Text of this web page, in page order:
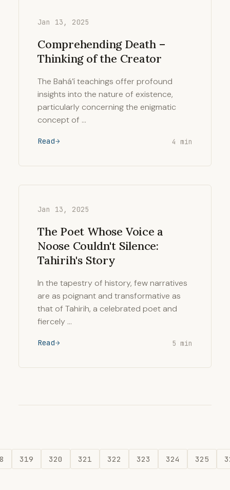
Jan 13, 2025
Comprehending Death –
Thinking of the Creator
The Bahá’í teachings offer profound
insights into the nature of existence,
particularly concerning the enigmatic
concept of …
Read 4 min
Jan 13, 2025
The Poet Whose Voice a
Noose Couldn't Silence:
Tahirih's Story
In the tapestry of history, few narratives
are as poignant and transformative as
that of Tahirih, a celebrated poet and
fiercely …
Read 5 min
319 320 321 322 323 324 325